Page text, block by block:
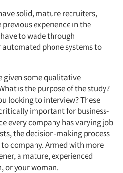
solid, mature recruiters,
experience in the
to wade through
phone systems to
given some qualitative
is the purpose of the study?
looking to interview? These
important for business-
every company has varying job
the decision-making process
company. Armed with more
a mature, experienced
or your woman.